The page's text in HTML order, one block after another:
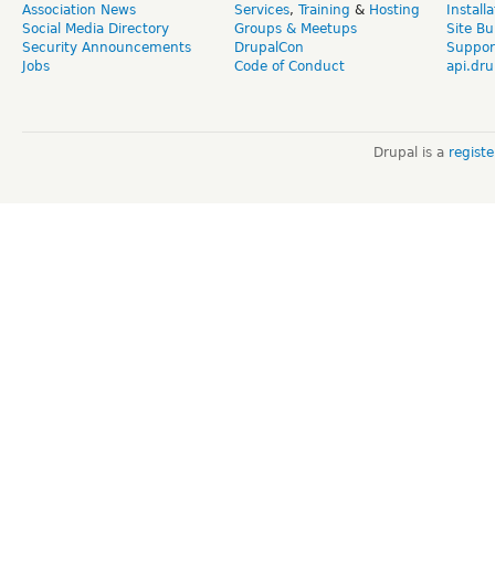
Association News
Social Media Directory
Security Announcements
Jobs
Services, Training & Hosting
Groups & Meetups
DrupalCon
Code of Conduct
Site
Drupal is a